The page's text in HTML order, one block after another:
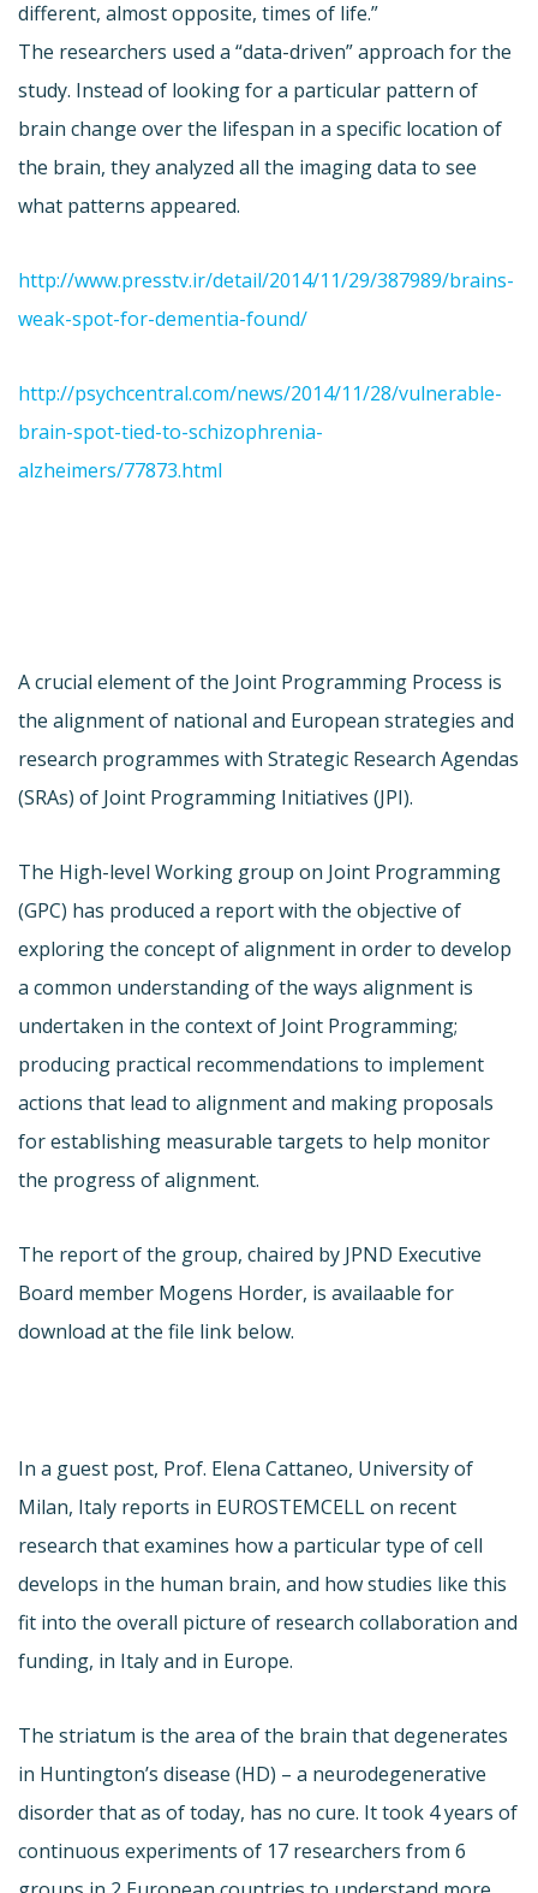
different, almost opposite, times of life.”
The researchers used a “data-driven” approach for the
study. Instead of looking for a particular pattern of
brain change over the lifespan in a specific location of
the brain, they analyzed all the imaging data to see
what patterns appeared.
http://www.presstv.ir/detail/2014/11/29/387989/brains-
weak-spot-for-dementia-found/
http://psychcentral.com/news/2014/11/28/vulnerable-
brain-spot-tied-to-schizophrenia-
alzheimers/77873.html
A crucial element of the Joint Programming Process is
the alignment of national and European strategies and
research programmes with Strategic Research Agendas
(SRAs) of Joint Programming Initiatives (JPI).
The High-level Working group on Joint Programming
(GPC) has produced a report with the objective of
exploring the concept of alignment in order to develop
a common understanding of the ways alignment is
undertaken in the context of Joint Programming;
producing practical recommendations to implement
actions that lead to alignment and making proposals
for establishing measurable targets to help monitor
the progress of alignment.
The report of the group, chaired by JPND Executive
Board member Mogens Horder, is availaable for
download at the file link below.
In a guest post, Prof. Elena Cattaneo, University of
Milan, Italy reports in EUROSTEMCELL on recent
research that examines how a particular type of cell
develops in the human brain, and how studies like this
fit into the overall picture of research collaboration and
funding, in Italy and in Europe.
The striatum is the area of the brain that degenerates
in Huntington’s disease (HD) – a neurodegenerative
disorder that as of today, has no cure. It took 4 years of
continuous experiments of 17 researchers from 6